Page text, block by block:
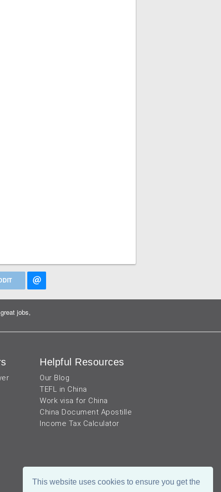
This website uses cookies to ensure you get the
jobs,
Helpful Resources
Our Blog
TEFL in China
Work visa for China
China Document Apostille
Income Tax Calculator